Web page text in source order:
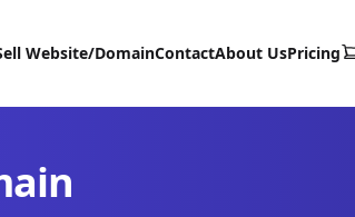
Website/DomainContactAbout UsPricing